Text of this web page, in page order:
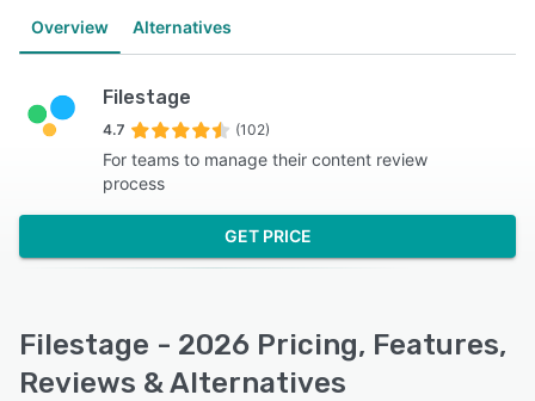
Overview Alternatives
Filestage
4.7 (102)
For teams to manage their content review
process
GET PRICE
Filestage - 2026 Pricing, Features,
Reviews & Alternatives